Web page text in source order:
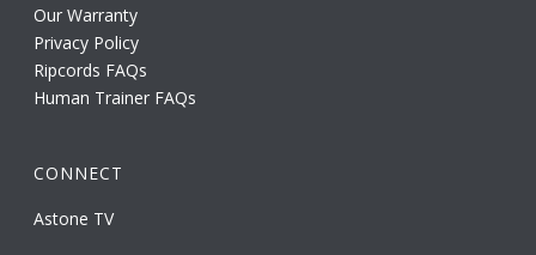
Our Warranty
Privacy Policy
Ripcords FAQs
Human Trainer FAQs
CONNECT
Astone TV